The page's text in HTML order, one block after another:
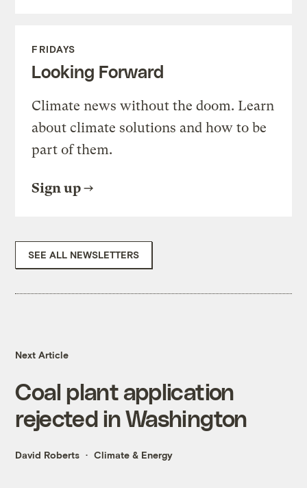
FRIDAYS
Looking Forward
Climate news without the doom. Learn
about climate solutions and how to be
part of them.
Sign up
SEE ALL NEWSLETTERS
Next Article
Coal plant application
rejected in Washington
David Roberts Climate & Energy